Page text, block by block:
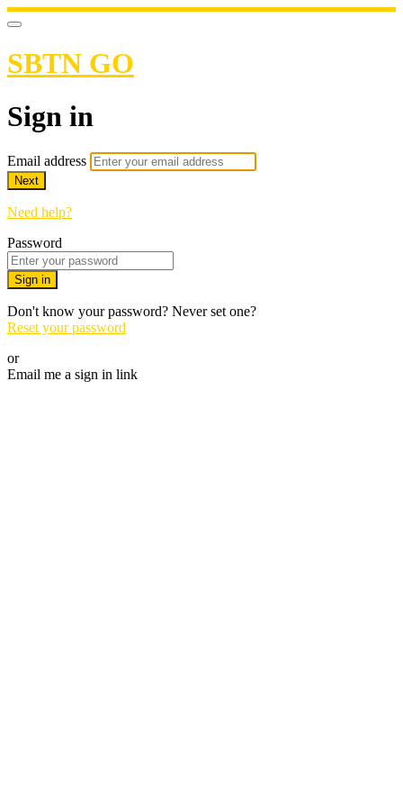
SBTN GO
Sign in
Email address
Next
Need help?
Password
Sign in
Don't know your password? Never set one?
Reset your password
or
Email me a sign in link